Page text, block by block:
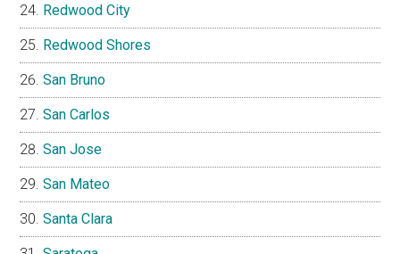
Redwood City
Redwood Shores
San Bruno
San Carlos
San Jose
San Mateo
Santa Clara